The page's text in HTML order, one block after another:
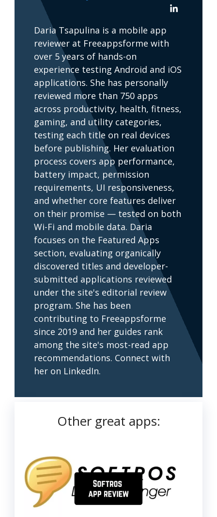
Daria Tsapulina is a mobile app
reviewer at Freeappsforme with
over 5 years of hands-on
experience testing Android and iOS
applications. She has personally
reviewed more than 750 apps
across productivity, health, fitness,
gaming, and utility categories,
testing each title on real devices
before publishing. Her evaluation
process covers app performance,
battery impact, permission
requirements, UI responsiveness,
and whether core features deliver
on their promise — tested on both
Wi-Fi and mobile data. Daria
focuses on the Featured Apps
section, evaluating organically
discovered titles and developer-
submitted applications reviewed
under the site's editorial review
program. She has been
contributing to Freeappsforme
since 2019 and her guides rank
among the site's most-read app
recommendations. Connect with
her on LinkedIn.
Other great apps: